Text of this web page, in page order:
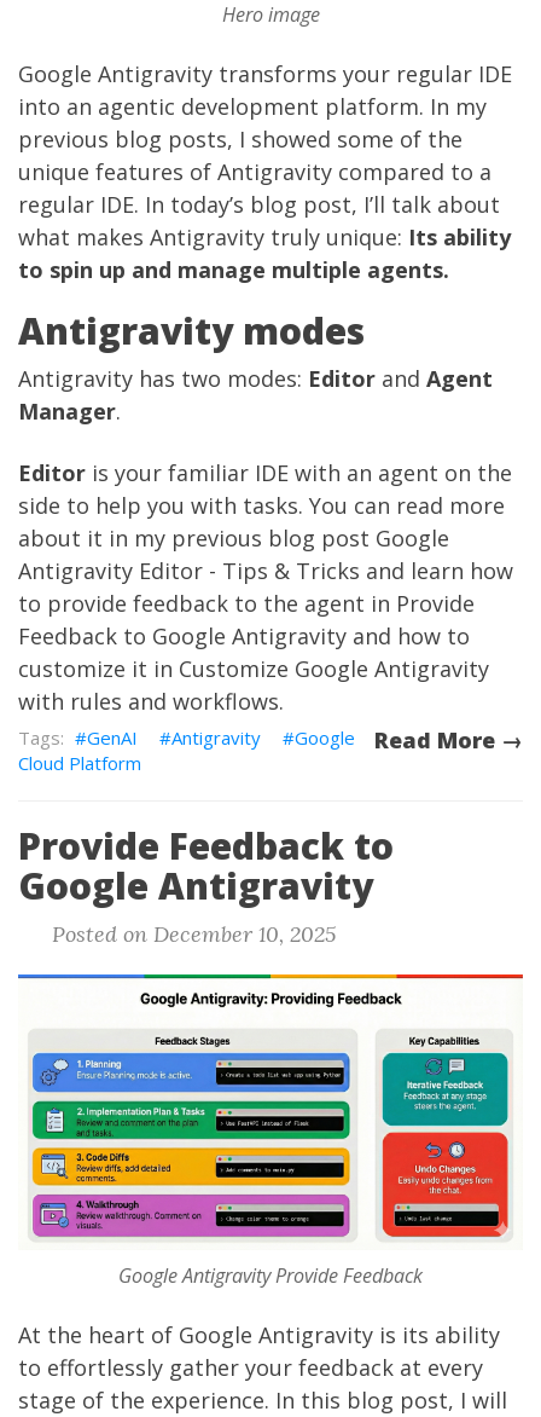
Hero image
Google Antigravity transforms your regular IDE
into an agentic development platform. In my
previous blog posts, I showed some of the
unique features of Antigravity compared to a
regular IDE. In today’s blog post, I’ll talk about
what makes Antigravity truly unique: Its ability
to spin up and manage multiple agents.
Antigravity modes
Antigravity has two modes: Editor and Agent
Manager.
Editor is your familiar IDE with an agent on the
side to help you with tasks. You can read more
about it in my previous blog post Google
Antigravity Editor - Tips & Tricks and learn how
to provide feedback to the agent in Provide
Feedback to Google Antigravity and how to
customize it in Customize Google Antigravity
with rules and workflows.
Read More →
GenAI Antigravity
Google
Cloud Platform
Provide Feedback to
Google Antigravity
Posted on December 10, 2025
Google Antigravity Provide Feedback
At the heart of Google Antigravity is its ability
to effortlessly gather your feedback at every
stage of the experience. In this blog post, I will